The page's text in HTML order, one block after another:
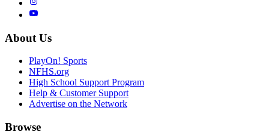
About Us
PlayOn! Sports
NFHS.org
High School Support Program
Help & Customer Support
Advertise on the Network
Browse